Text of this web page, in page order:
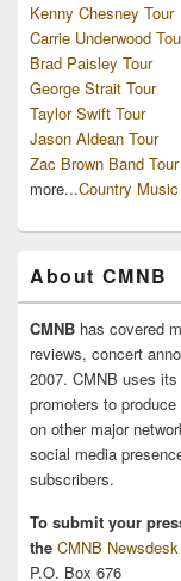
Kenny Chesney Tour
Carrie Underwood
Brad Paisley Tour
George Strait Tour
Taylor Swift Tour
Jason Aldean Tour
Zac Brown Band Tour
more...Country
About CMNB
CMNB has covered
reviews, concert
2007. CMNB uses
promoters to
on other major
social media
subscribers.
To submit your
the CMNB Newsdesk
P.O. Box 676